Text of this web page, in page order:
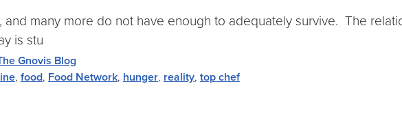
and many more do not have enough to adequately survive. The
is stu
Gnovis Blog
, food, Food Network, hunger, reality, top chef